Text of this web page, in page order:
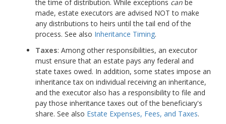
the time of distribution. While exceptions can be
made, estate executors are advised NOT to make
any distributions to heirs until the tail end of the
process. See also Inheritance Timing.
Taxes: Among other responsibilities, an executor
must ensure that an estate pays any federal and
state taxes owed. In addition, some states impose an
inheritance tax on individual receiving an inheritance,
and the executor also has a responsibility to file and
pay those inheritance taxes out of the beneficiary's
share. See also Estate Expenses, Fees, and Taxes.